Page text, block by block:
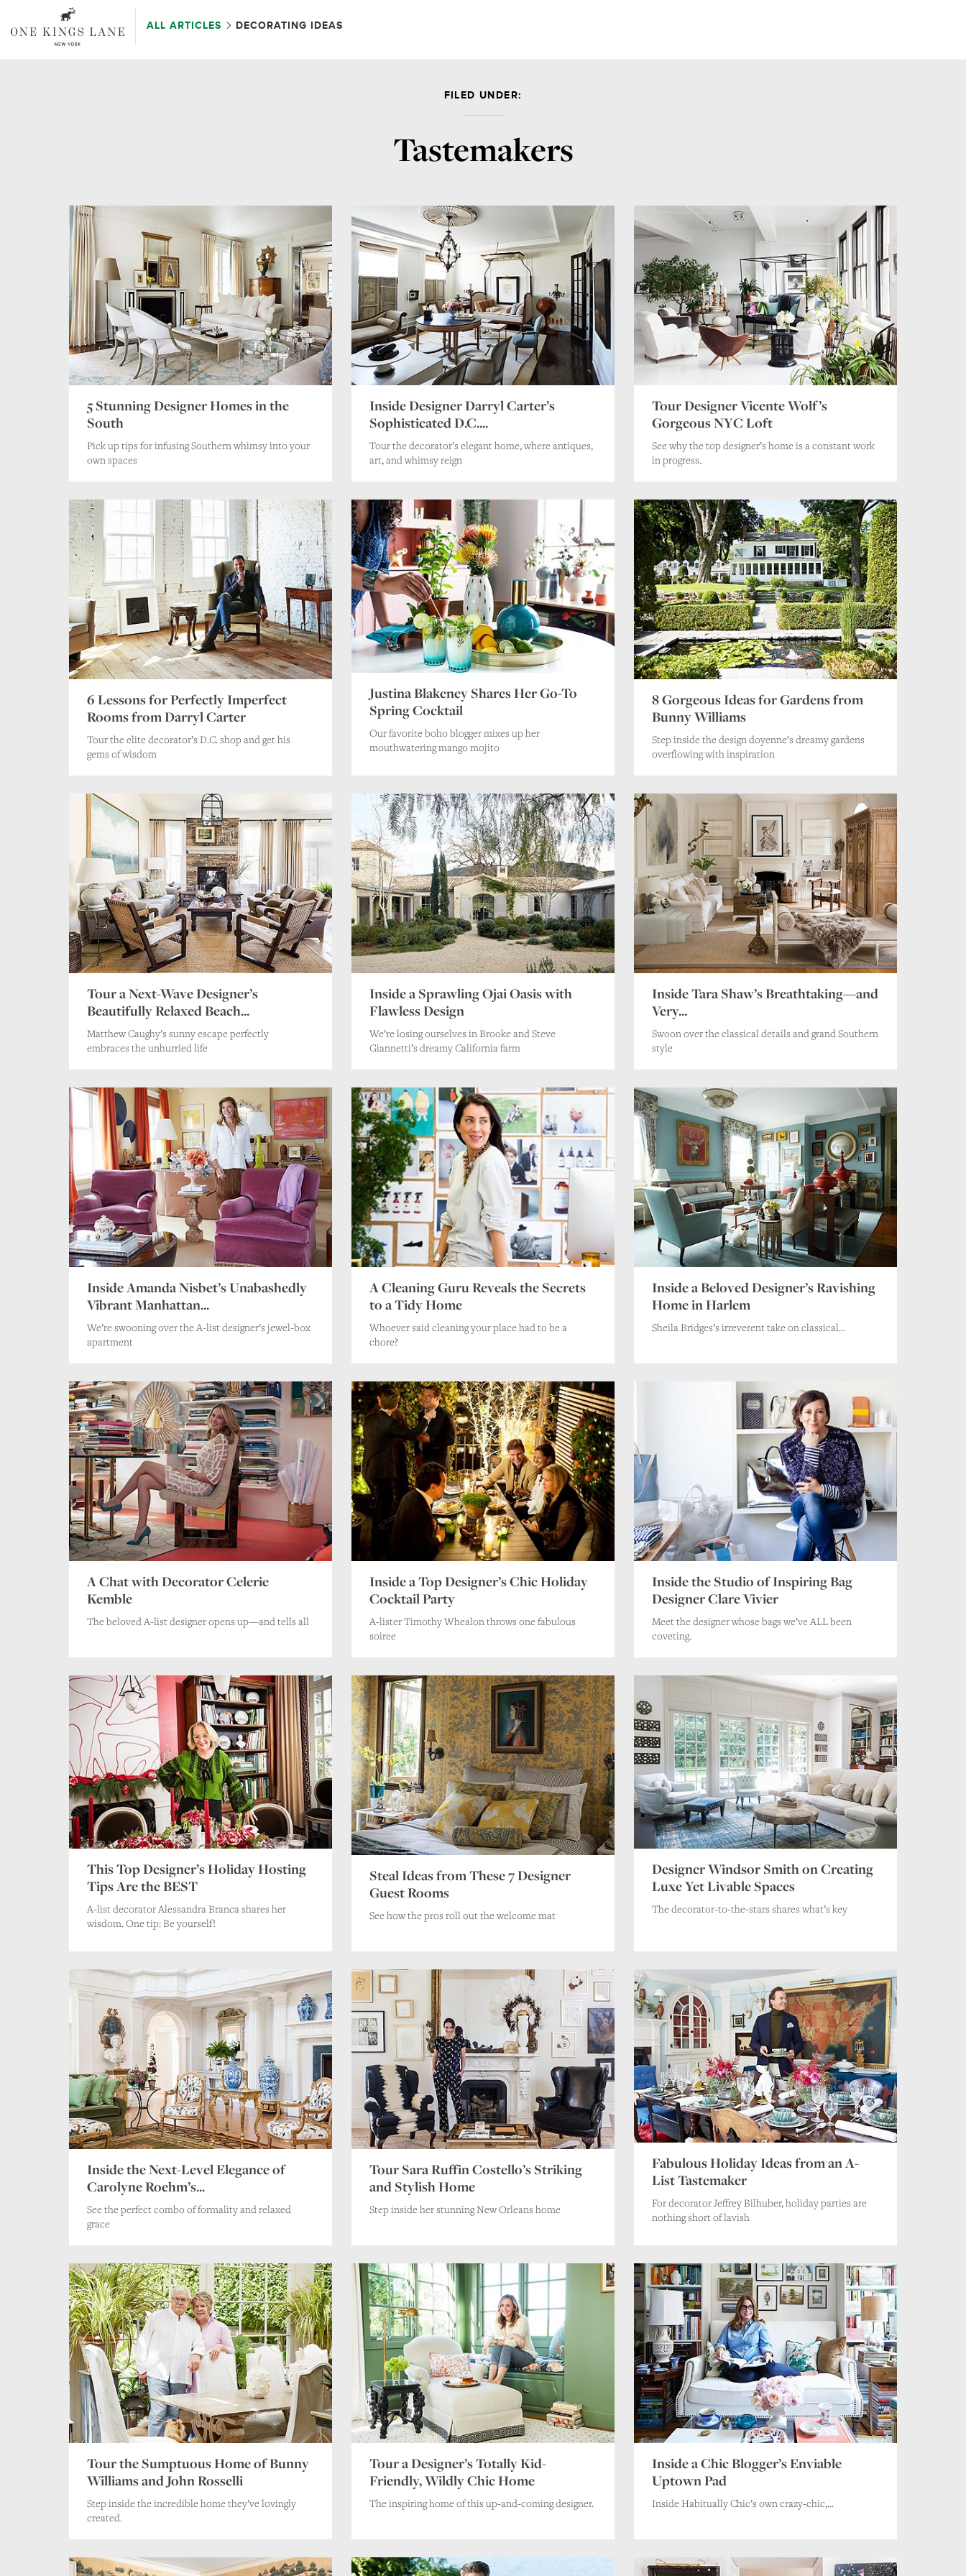
ALL ARTICLES DECORATING IDEAS
FILED UNDER:
Tastemakers
5 Stunning Designer Homes in the
South
Pick up tips for infusing Southern whimsy into your
own spaces
Inside Designer Darryl Carter’s
Sophisticated D.C....
Tour the decorator’s elegant home, where antiques,
art, and whimsy reign
Tour Designer Vicente Wolf’s
Gorgeous NYC Loft
See why the top designer’s home is a constant work
in progress.
6 Lessons for Perfectly Imperfect
Rooms from Darryl Carter
Tour the elite decorator’s D.C. shop and get his
gems of wisdom
Justina Blakeney Shares Her Go-To
Spring Cocktail
Our favorite boho blogger mixes up her
mouthwatering mango mojito
8 Gorgeous Ideas for Gardens from
Bunny Williams
Step inside the design doyenne’s dreamy gardens
overflowing with inspiration
Tour a Next-Wave Designer’s
Beautifully Relaxed Beach...
Matthew Caughy’s sunny escape perfectly
embraces the unhurried life
Inside a Sprawling Ojai Oasis with
Flawless Design
We’re losing ourselves in Brooke and Steve
Giannetti’s dreamy California farm
Inside Tara Shaw’s Breathtaking—and
Very...
Swoon over the classical details and grand Southern
style
Inside Amanda Nisbet’s Unabashedly
Vibrant Manhattan...
We’re swooning over the A-list designer’s jewel-box
apartment
A Cleaning Guru Reveals the Secrets
to a Tidy Home
Whoever said cleaning your place had to be a
chore?
Inside a Beloved Designer’s Ravishing
Home in Harlem
Sheila Bridges’s irreverent take on classical...
A Chat with Decorator Celerie
Kemble
The beloved A-list designer opens up—and tells all
Inside a Top Designer’s Chic Holiday
Cocktail Party
A-lister Timothy Whealon throws one fabulous
soiree
Inside the Studio of Inspiring Bag
Designer Clare Vivier
Meet the designer whose bags we’ve ALL been
coveting.
This Top Designer’s Holiday Hosting
Tips Are the BEST
A-list decorator Alessandra Branca shares her
wisdom. One tip: Be yourself!
Steal Ideas from These 7 Designer
Guest Rooms
See how the pros roll out the welcome mat
Designer Windsor Smith on Creating
Luxe Yet Livable Spaces
The decorator-to-the-stars shares what’s key
Inside the Next-Level Elegance of
Carolyne Roehm’s...
See the perfect combo of formality and relaxed
grace
Tour Sara Ruffin Costello’s Striking
and Stylish Home
Step inside her stunning New Orleans home
Fabulous Holiday Ideas from an A-
List Tastemaker
For decorator Jeffrey Bilhuber, holiday parties are
nothing short of lavish
Tour the Sumptuous Home of Bunny
Williams and John Rosselli
Step inside the incredible home they’ve lovingly
created.
Tour a Designer’s Totally Kid-
Friendly, Wildly Chic Home
The inspiring home of this up-and-coming designer.
Inside a Chic Blogger’s Enviable
Uptown Pad
Inside Habitually Chic’s own crazy-chic,...